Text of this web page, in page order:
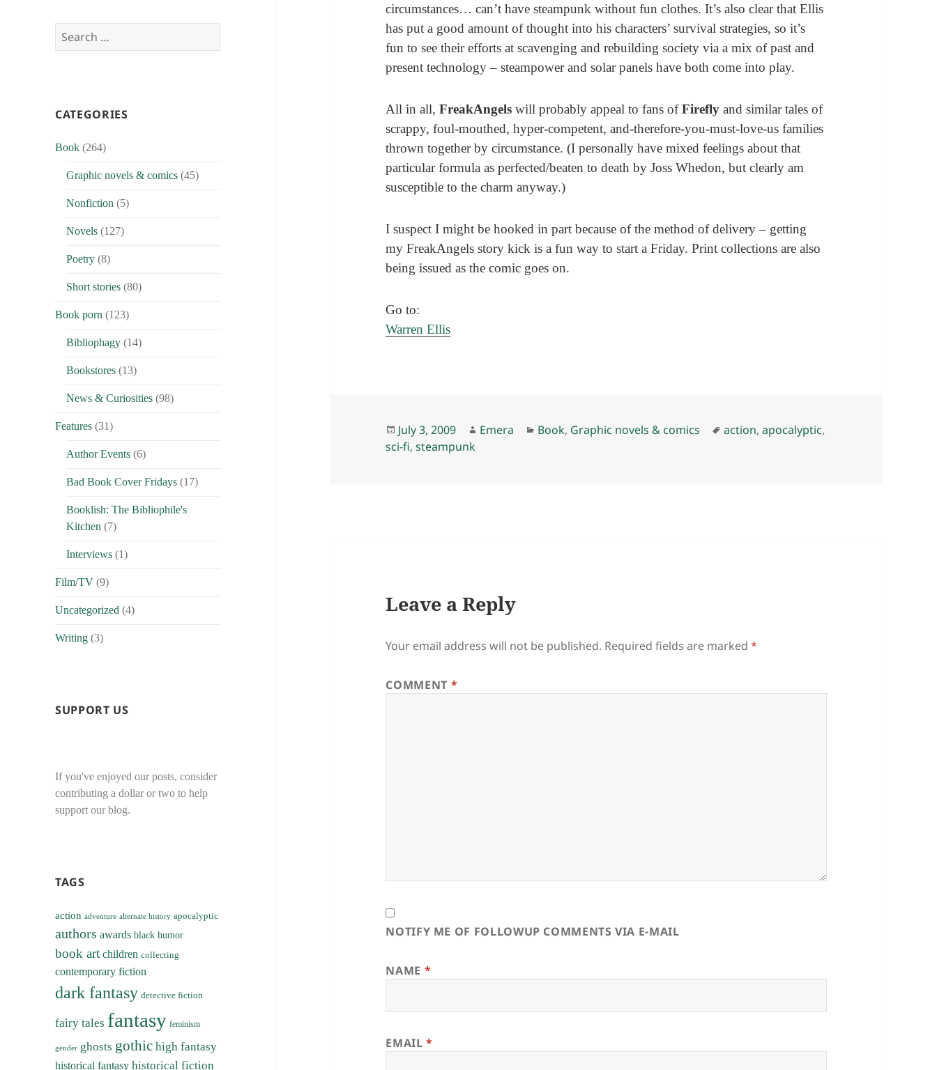
Search
CATEGORIES
Book (264)
Graphic novels & comics (45)
Nonfiction (5)
Novels (127)
Poetry (8)
Short stories (80)
Book porn (123)
Bibliophagy (14)
Bookstores (13)
News & Curiosities (98)
Features (31)
Author Events (6)
Bad Book Cover Fridays (17)
Booklish: The Bibliophile's
Kitchen (7)
Interviews (1)
Film/TV (9)
Uncategorized (4)
Writing (3)
SUPPORT US
If you've enjoyed our posts, consider
contributing a dollar or two to help
support our blog.
TAGS
action adventure alternate history apocalyptic
authors awards black humor
book art children collecting
contemporary fiction
dark fantasy detective fiction
fairy tales fantasy feminism
gender ghosts gothic high fantasy
historical fantasy historical fiction
circumstances… can’t have steampunk without fun clothes. It’s also clear that Ellis
has put a good amount of thought into his characters’ survival strategies, so it’s
fun to see their efforts at scavenging and rebuilding society via a mix of past and
present technology – steampower and solar panels have both come into play.
All in all,FreakAngels will probably appeal to fans ofFirefly and similar tales of
scrappy, foul-mouthed, hyper-competent, and-therefore-you-must-love-us families
thrown together by circumstance. (I personally have mixed feelings about that
particular formula as perfected/beaten to death by Joss Whedon, but clearly am
susceptible to the charm anyway.)
I suspect I might be hooked in part because of the method of delivery – getting
my FreakAngels story kick is a fun way to start a Friday. Print collections are also
being issued as the comic goes on.
Go to:
Warren Ellis
Posted
on
July 3, 2009 Author
Emera Categories
Book, Graphic novels & comics Tags
action,apocalyptic,
sci-fi,steampunk
Leave a Reply
Your email address will not be published. Required fields are marked*
COMMENT *
NOTIFY ME OF FOLLOWUP COMMENTS VIA E-MAIL
NAME *
EMAIL*